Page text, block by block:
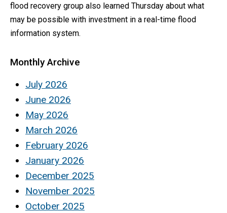
flood recovery group also learned Thursday about what
may be possible with investment in a real-time flood
information system.
Monthly Archive
July 2026
June 2026
May 2026
March 2026
February 2026
January 2026
December 2025
November 2025
October 2025